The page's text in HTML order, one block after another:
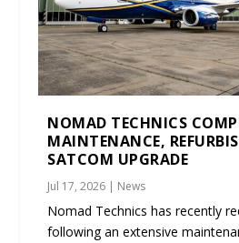
NOMAD TECHNICS
MAINTENANCE,
SATCOM UPGRADE
Jul 17, 2026 | News
Nomad Technics has recently
following an extensive